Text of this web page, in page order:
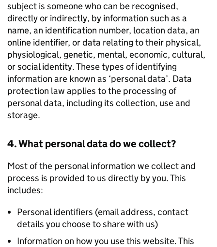
subject is someone who can be recognised,
directly or indirectly, by information such as a
name, an identification number, location data, an
online identifier, or data relating to their physical,
physiological, genetic, mental, economic, cultural,
or social identity. These types of identifying
information are known as ‘personal data’. Data
protection law applies to the processing of
personal data, including its collection, use and
storage.
4. What personal data do we collect?
Most of the personal information we collect and
process is provided to us directly by you. This
includes:
Personal identifiers (email address, contact
details you choose to share with us)
Information on how you use this website. This